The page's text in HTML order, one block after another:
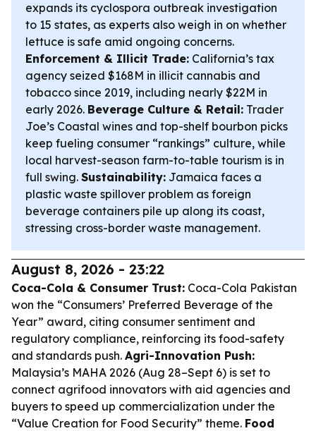
expands its cyclospora outbreak investigation
to 15 states, as experts also weigh in on whether
lettuce is safe amid ongoing concerns.
Enforcement & Illicit Trade: California’s tax
agency seized $168M in illicit cannabis and
tobacco since 2019, including nearly $22M in
early 2026. Beverage Culture & Retail: Trader
Joe’s Coastal wines and top-shelf bourbon picks
keep fueling consumer “rankings” culture, while
local harvest-season farm-to-table tourism is in
full swing. Sustainability: Jamaica faces a
plastic waste spillover problem as foreign
beverage containers pile up along its coast,
stressing cross-border waste management.
August 8, 2026 - 23:22
Coca-Cola & Consumer Trust: Coca-Cola Pakistan
won the “Consumers’ Preferred Beverage of the
Year” award, citing consumer sentiment and
regulatory compliance, reinforcing its food-safety
and standards push. Agri-Innovation Push:
Malaysia’s MAHA 2026 (Aug 28–Sept 6) is set to
connect agrifood innovators with aid agencies and
buyers to speed up commercialization under the
“Value Creation for Food Security” theme. Food